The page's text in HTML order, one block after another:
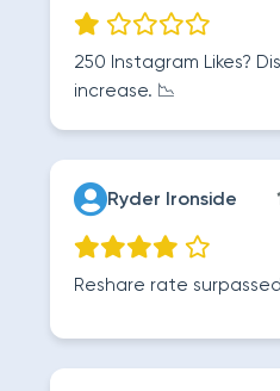
250 Instagram Likes?
increase. 📉
Ryder Ironside
Reshare rate